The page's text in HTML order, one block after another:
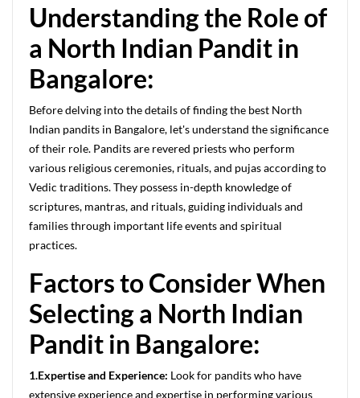
Understanding the Role of
a North Indian Pandit in
Bangalore:
Before delving into the details of finding the best North
Indian pandits in Bangalore, let's understand the significance
of their role. Pandits are revered priests who perform
various religious ceremonies, rituals, and pujas according to
Vedic traditions. They possess in-depth knowledge of
scriptures, mantras, and rituals, guiding individuals and
families through important life events and spiritual
practices.
Factors to Consider When
Selecting a North Indian
Pandit in Bangalore:
1.Expertise and Experience: Look for pandits who have
extensive experience and expertise in performing various